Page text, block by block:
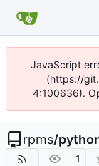
JavaScript
(https://
4:100636).
rpms/
1